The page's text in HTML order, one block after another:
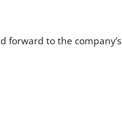
forward to the company’s